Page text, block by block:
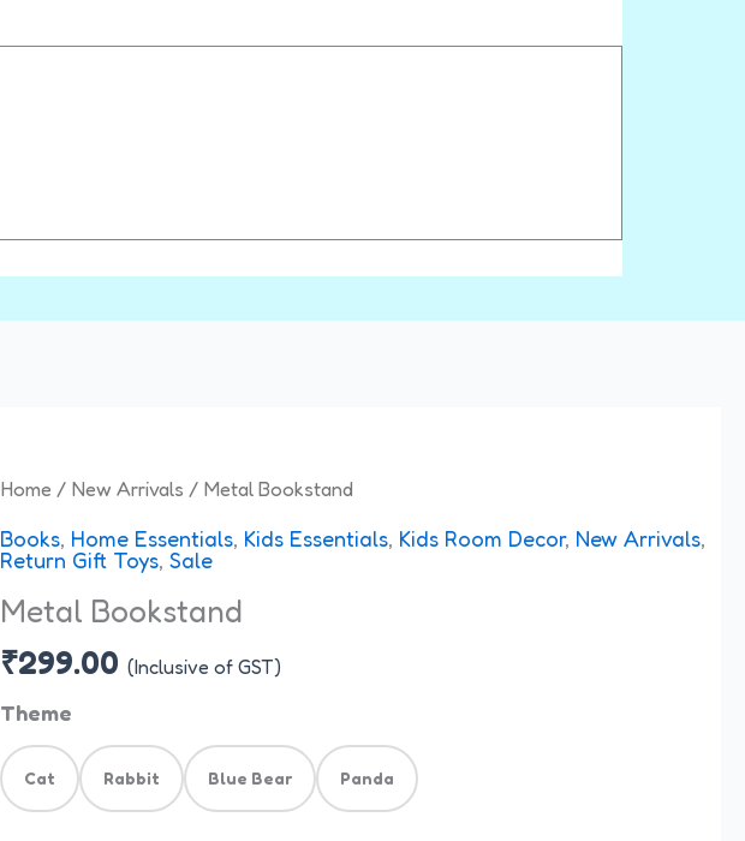
Home /New Arrivals / Metal Bookstand
Books, Home Essentials, Kids Essentials, Kids Room Decor, New Arrivals,
Return Gift Toys,Sale
Metal Bookstand
₹299.00 (Inclusive of GST)
Theme
Cat Rabbit Blue Bear Panda
Metal
quantity